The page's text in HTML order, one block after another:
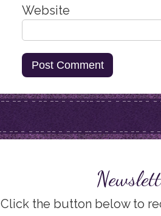
Website
Click the button below to